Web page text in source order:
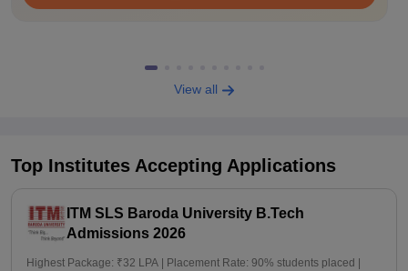
View all
Top Institutes Accepting Applications
ITM SLS Baroda University B.Tech
Admissions 2026
Highest Package: ₹32 LPA | Placement Rate: 90% students placed |